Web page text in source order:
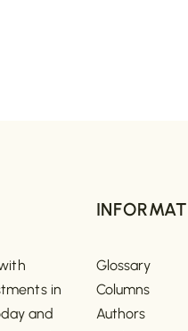
in
and
Glossary
Columns
Authors